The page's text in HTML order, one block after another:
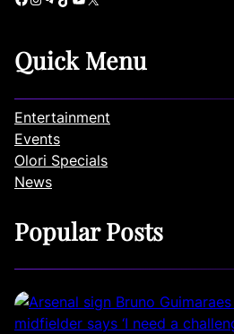
Quick Menu
Entertainment
Events
Olori Specials
News
Popular Posts